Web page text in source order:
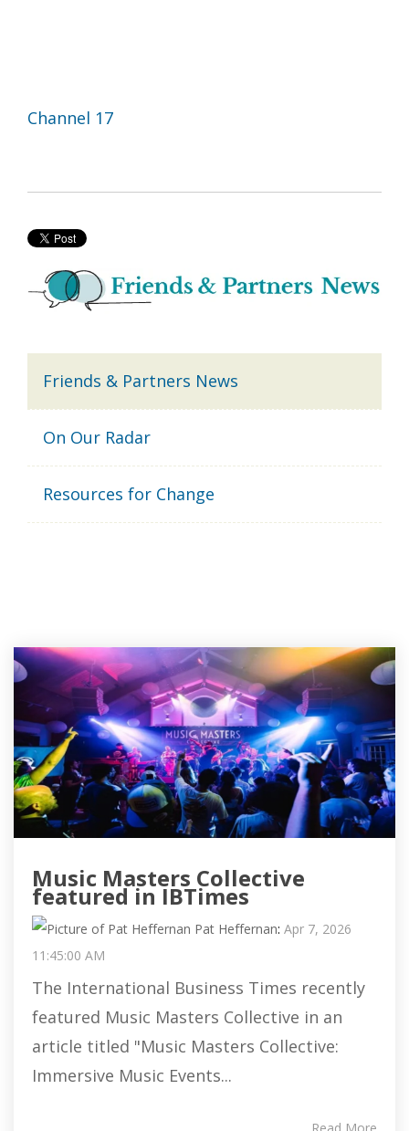
Channel 17
Friends & Partners News
On Our Radar
Resources for Change
Music Masters Collective
featured in IBTimes
Pat Heffernan: Apr 7, 2026
11:45:00 AM
The International Business Times recently
featured Music Masters Collective in an
article titled "Music Masters Collective:
Immersive Music Events...